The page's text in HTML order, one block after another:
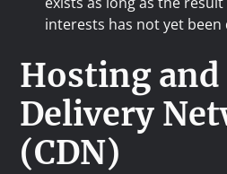
interests has not yet
Hosting
Delivery
(CDN)